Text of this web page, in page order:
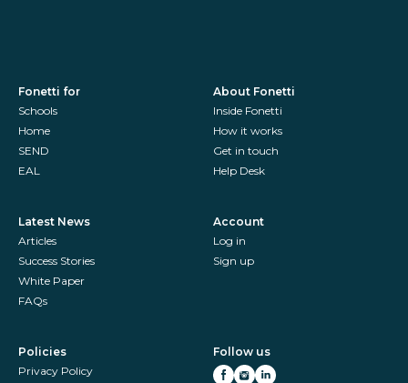
Fonetti for
Schools
Home
SEND
EAL
About Fonetti
Inside Fonetti
How it works
Get in touch
Help Desk
Latest News
Articles
Success Stories
White Paper
FAQs
Account
Log in
Sign up
Policies
Privacy Policy
Follow us